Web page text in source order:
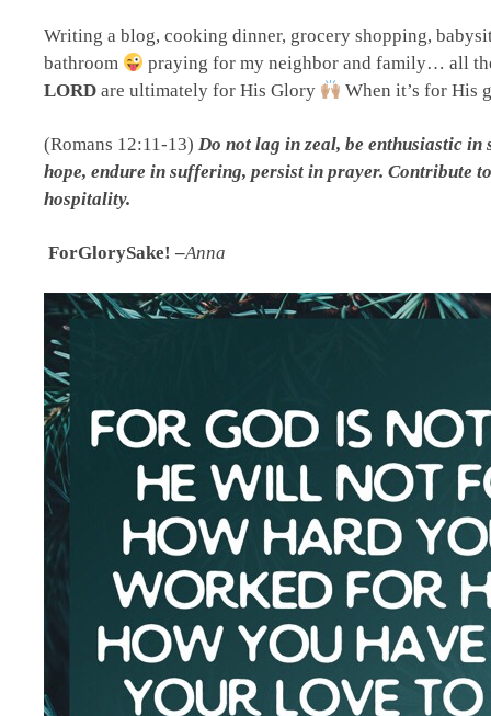
Writing a blog, cooking dinner, grocery shopping,
bathroom
praying for my neighbor and family… all
LORD are ultimately for His Glory When it’s for His
(Romans 12:11-13) Do not lag in zeal, be enthusiastic
hope, endure in suffering, persist in prayer. Contribute
hospitality.
ForGlorySake! –Anna